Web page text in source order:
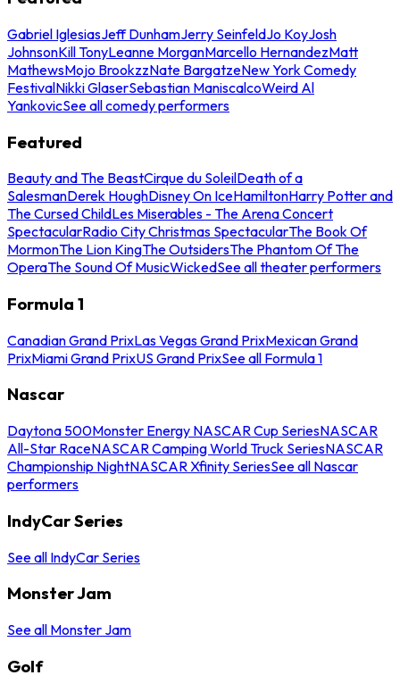
Gabriel IglesiasJeff DunhamJerry SeinfeldJo KoyJosh
JohnsonKill TonyLeanne MorganMarcello HernandezMatt
MathewsMojo BrookzzNate BargatzeNew York Comedy
FestivalNikki GlaserSebastian ManiscalcoWeird Al
YankovicSee all comedy performers
Featured
Beauty and The BeastCirque du SoleilDeath of a
SalesmanDerek HoughDisney On IceHamiltonHarry Potter and
The Cursed ChildLes Miserables - The Arena Concert
SpectacularRadio City Christmas SpectacularThe Book Of
MormonThe Lion KingThe OutsidersThe Phantom Of The
OperaThe Sound Of MusicWickedSee all theater performers
Formula 1
Canadian Grand PrixLas Vegas Grand PrixMexican Grand
PrixMiami Grand PrixUS Grand PrixSee all Formula 1
Nascar
Daytona 500Monster Energy NASCAR Cup SeriesNASCAR
All-Star RaceNASCAR Camping World Truck SeriesNASCAR
Championship NightNASCAR Xfinity SeriesSee all Nascar
performers
IndyCar Series
See all IndyCar Series
Monster Jam
See all Monster Jam
Golf